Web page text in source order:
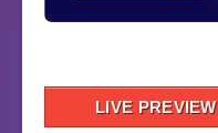
LIVE PREVIEW